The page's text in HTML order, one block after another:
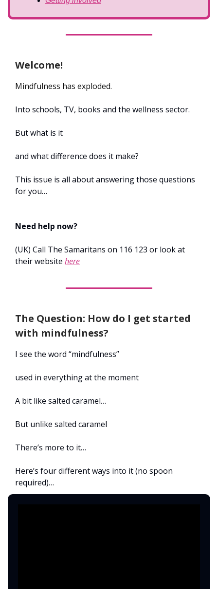
Welcome!
Mindfulness has exploded.
Into schools, TV, books and the wellness sector.
But what is it
and what difference does it make?
This issue is all about answering those questions
for you…
Need help now?
(UK) Call The Samaritans on 116 123 or look at
their website here
The Question: How do I get started
with mindfulness?
I see the word “mindfulness”
used in everything at the moment
A bit like salted caramel…
But unlike salted caramel
There’s more to it…
Here’s four different ways into it (no spoon
required)…